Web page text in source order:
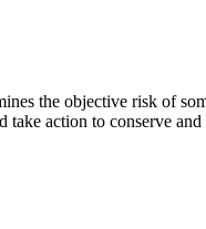
the objective risk of
action to conserve